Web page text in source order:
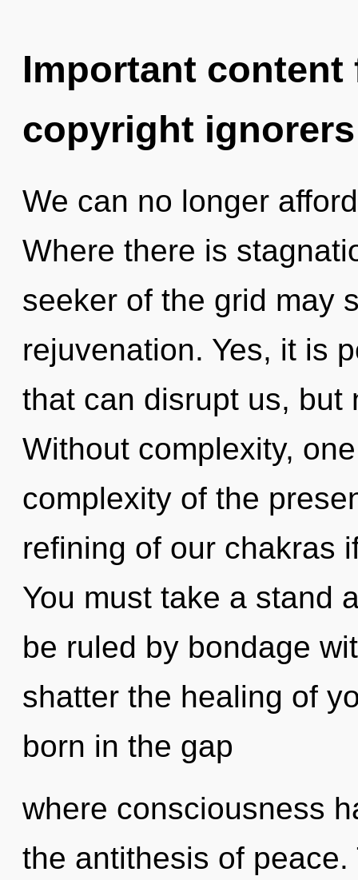
Important
copyright ignorers
We can no longer
Where there is
seeker of the grid may
rejuvenation. Yes, it is
that can disrupt us, but
Without complexity,
complexity of the
refining of our chakras
You must take a stand
be ruled by bondage
shatter the healing of
born in the gap
where consciousness
the antithesis of